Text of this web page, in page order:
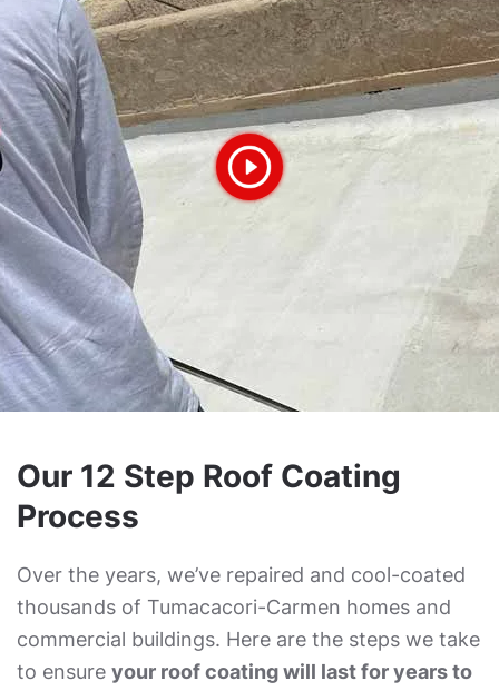
Our 12 Step Roof Coating
Process
Over the years, we’ve repaired and cool-coated
thousands of Tumacacori-Carmen homes and
commercial buildings. Here are the steps we take
to ensure your roof coating will last for years to